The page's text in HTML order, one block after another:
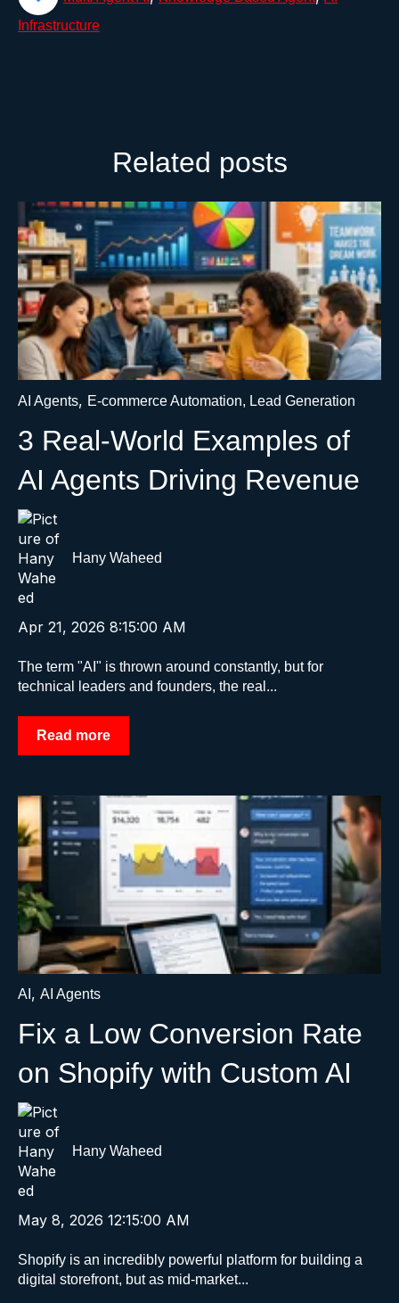
Infrastructure
Related posts
AI Agents, E-commerce Automation, Lead Generation
3 Real-World Examples of
AI Agents Driving Revenue
Hany Waheed
Apr 21, 2026 8:15:00 AM
The term "AI" is thrown around constantly, but for
technical leaders and founders, the real...
Read more
AI , AI Agents
Fix a Low Conversion Rate
on Shopify with Custom AI
Hany Waheed
May 8, 2026 12:15:00 AM
Shopify is an incredibly powerful platform for building a
digital storefront, but as mid-market...